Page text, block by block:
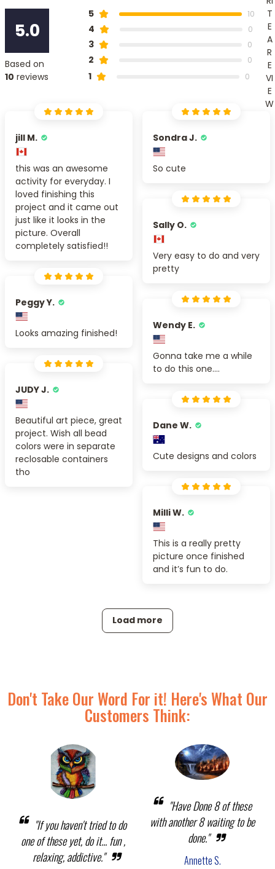
5.0
Based on
10 reviews
5 10
4 0
3 0
2 0
1 0
T
E
A
R
E
VI
E
W
jill M.
this was an awesome
activity for everyday. I
loved finishing this
project and it came out
just like it looks in the
picture. Overall
completely satisfied!!
Sondra J.
So cute
Sally O.
Very easy to do and very
pretty
Peggy Y.
Looks amazing finished!
Wendy E.
Gonna take me a while
to do this one....
JUDY J.
Beautiful art piece, great
project. Wish all bead
colors were in separate
reclosable containers
tho
Dane W.
Cute designs and colors
Milli W.
This is a really pretty
picture once finished
and it’s fun to do.
Load more
Don't Take Our Word For it! Here's What Our
Customers Think:
"If you haven't tried to do
one of these yet, do it... fun ,
relaxing, addictive."
"Have Done 8 of these
with another 8 waiting to be
done."
Annette S.